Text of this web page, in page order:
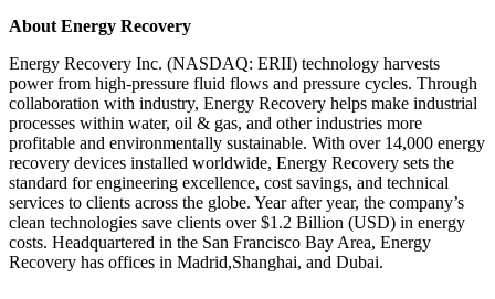
AboutEnergy Recovery
Energy Recovery Inc. (NASDAQ: ERII) technology harvests
power from high-pressure fluid flows and pressure cycles. Through
collaboration with industry, Energy Recovery helps make industrial
processes within water, oil & gas, and other industries more
profitable and environmentally sustainable. With over 14,000 energy
recovery devices installed worldwide, Energy Recovery sets the
standard for engineering excellence, cost savings, and technical
services to clients across the globe. Year after year, the company’s
clean technologies save clients over $1.2 Billion (USD) in energy
costs. Headquartered in the San Francisco Bay Area, Energy
Recovery has offices in Madrid,Shanghai, and Dubai.